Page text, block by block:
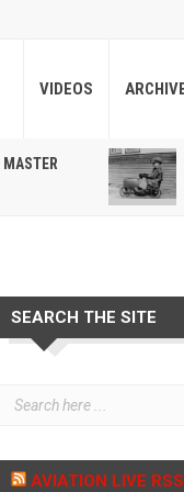
VIDEOS
SEARCH THE SITE
AVIATION LIVE